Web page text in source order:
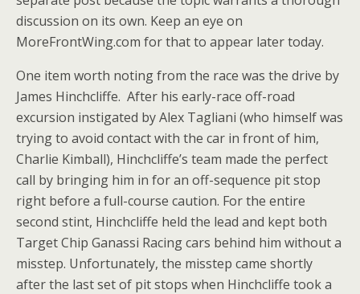
discussion on its own. Keep an eye on
MoreFrontWing.com for that to appear later today.
One item worth noting from the race was the drive by
James Hinchcliffe. After his early-race off-road
excursion instigated by Alex Tagliani (who himself was
trying to avoid contact with the car in front of him,
Charlie Kimball), Hinchcliffe’s team made the perfect
call by bringing him in for an off-sequence pit stop
right before a full-course caution. For the entire
second stint, Hinchcliffe held the lead and kept both
Target Chip Ganassi Racing cars behind him without a
misstep. Unfortunately, the misstep came shortly
after the last set of pit stops when Hinchcliffe took a